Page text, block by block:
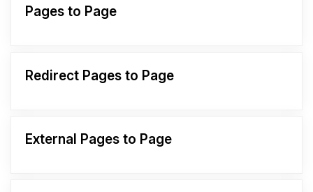
Pages to Page
Redirect Pages to Page
External Pages to Page